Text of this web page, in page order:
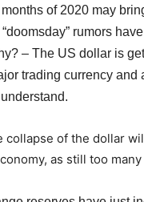
of 2020 may
rumors
– The US dollar is
trading currency and
of the dollar
as still too